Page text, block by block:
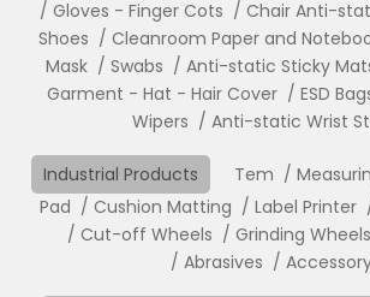
Gloves - Finger Cots
Chair Anti-
Shoes
Cleanroom Paper and
Mask
Swabs Anti-static Sticky
Garment - Hat - Hair Cover
ESD
Wipers
Anti-static Wrist
Industrial Products Tem
Pad
Cushion Matting Label Printer
Cut-off Wheels
Grinding Wheels
Abrasives